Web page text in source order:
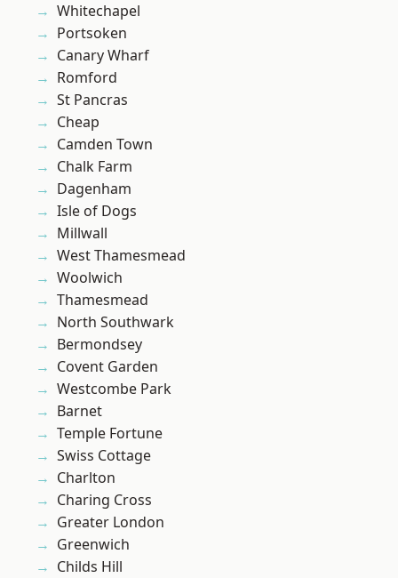
Whitechapel
Portsoken
Canary Wharf
Romford
St Pancras
Cheap
Camden Town
Chalk Farm
Dagenham
Isle of Dogs
Millwall
West Thamesmead
Woolwich
Thamesmead
North Southwark
Bermondsey
Covent Garden
Westcombe Park
Barnet
Temple Fortune
Swiss Cottage
Charlton
Charing Cross
Greater London
Greenwich
Childs Hill